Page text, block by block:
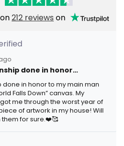
212 reviews on
done in honor…
in honor to my main man
Falls Down” canvas. My
me through the worst year of
of artwork in my house! Will
for sure.❤️🥰